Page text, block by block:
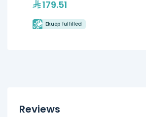
179.51
Ekuep fulfilled
Reviews